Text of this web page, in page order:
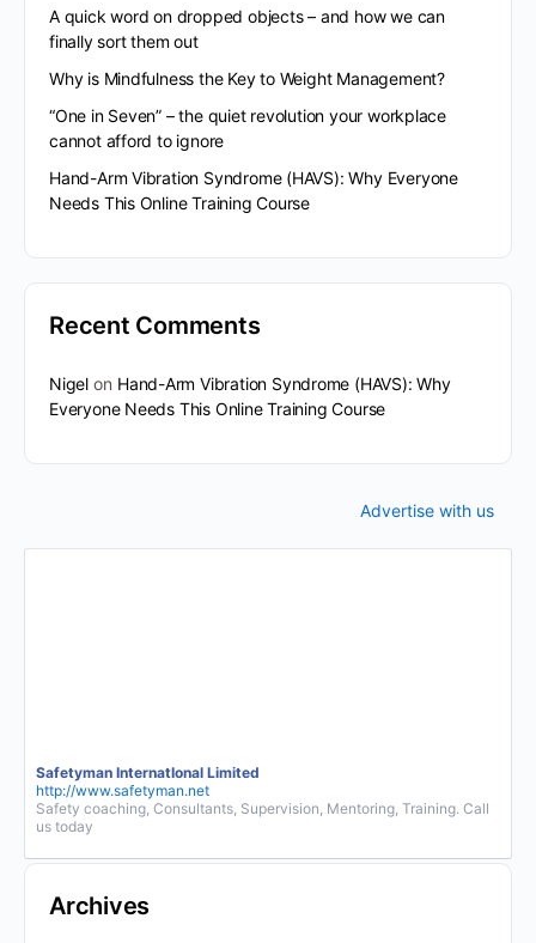
A quick word on dropped objects – and how we can
finally sort them out
Why is Mindfulness the Key to Weight Management?
“One in Seven” – the quiet revolution your workplace
cannot afford to ignore
Hand-Arm Vibration Syndrome (HAVS): Why Everyone
Needs This Online Training Course
Recent Comments
Nigelon Hand-Arm Vibration Syndrome (HAVS): Why
Everyone Needs This Online Training Course
Advertise with us
Safetyman InternatIonal Limited
http://www.safetyman.net
Safety coaching, Consultants, Supervision, Mentoring, Training. Call
us today
Archives